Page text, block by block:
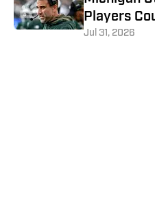
Players
Jul 31, 2026